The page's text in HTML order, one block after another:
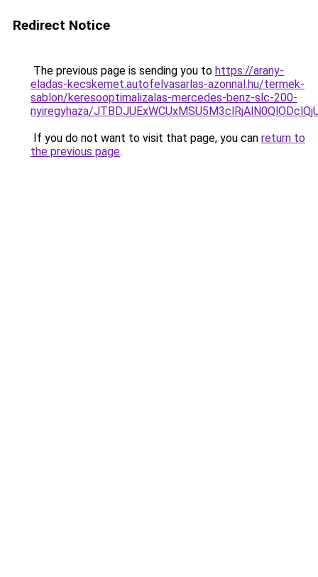
Redirect Notice
The previous page is sending you to https://arany-
eladas-kecskemet.autofelvasarlas-azonnal.hu/termek-
sablon/keresooptimalizalas-mercedes-benz-slc-200-
nyiregyhaza/
If you do not want to visit that page, you can return to
the previous page.